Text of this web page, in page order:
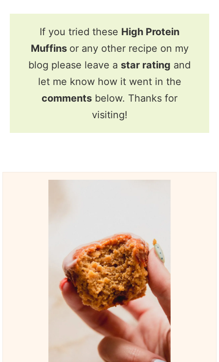
If you tried these High Protein
Muffins or any other recipe on my
blog please leave a star rating and
let me know how it went in the
comments below. Thanks for
visiting!